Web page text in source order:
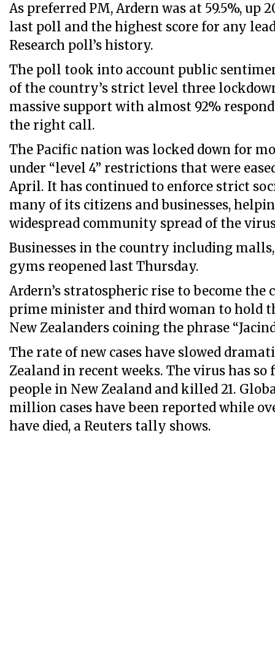
As preferred PM, Ardern was at 59.5%, up
last poll and the highest score for any
Research poll’s history.
The poll took into account public
of the country’s strict level three
massive support with almost 92%
the right call.
The Pacific nation was locked down for
under “level 4” restrictions that were
April. It has continued to enforce strict
many of its citizens and businesses,
widespread community spread of the
Businesses in the country including malls,
gyms reopened last Thursday.
Ardern’s stratospheric rise to become the
prime minister and third woman to hold
New Zealanders coining the phrase
The rate of new cases have slowed
Zealand in recent weeks. The virus has so
people in New Zealand and killed 21.
million cases have been reported while
have died, a Reuters tally shows.